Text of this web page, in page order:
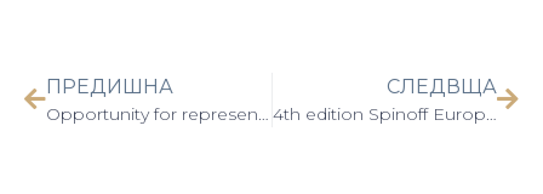
ПРЕДИШНА
Opportunity for representatives of Аcademia to participate in the International Trade Fair and Festival on Innovation: AI, Tech & Digital – We Make Future 2025, 04-06 June 2025, Bologna, Italy
СЛЕДВЩА
4th edition Spinoff Europa Conference 2025 (19-20 June 2025)